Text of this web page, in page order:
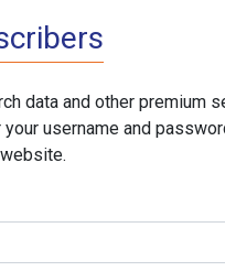
data and other premium
username and